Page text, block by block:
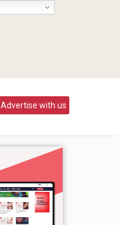
Advertise with us